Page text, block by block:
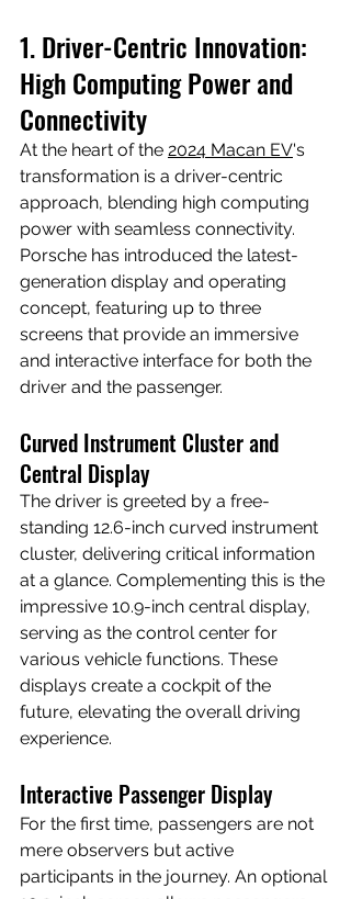
1. Driver-Centric Innovation:
High Computing Power and
Connectivity
At the heart of the 2024 Macan EV's
transformation is a driver-centric
approach, blending high computing
power with seamless connectivity.
Porsche has introduced the latest-
generation display and operating
concept, featuring up to three
screens that provide an immersive
and interactive interface for both the
driver and the passenger.
Curved Instrument Cluster and
Central Display
The driver is greeted by a free-
standing 12.6-inch curved instrument
cluster, delivering critical information
at a glance. Complementing this is the
impressive 10.9-inch central display,
serving as the control center for
various vehicle functions. These
displays create a cockpit of the
future, elevating the overall driving
experience.
Interactive Passenger Display
For the first time, passengers are not
mere observers but active
participants in the journey. An optional